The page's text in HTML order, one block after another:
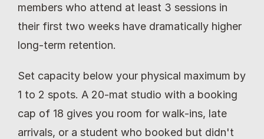
members who attend at least 3 sessions in
their first two weeks have dramatically higher
long-term retention.
Set capacity below your physical maximum by
1 to 2 spots. A 20-mat studio with a booking
cap of 18 gives you room for walk-ins, late
arrivals, or a student who booked but didn't